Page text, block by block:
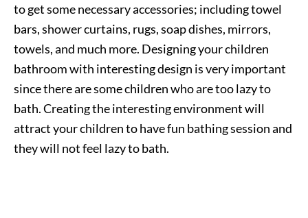
to get some necessary accessories; including towel
bars, shower curtains, rugs, soap dishes, mirrors,
towels, and much more. Designing your children
bathroom with interesting design is very important
since there are some children who are too lazy to
bath. Creating the interesting environment will
attract your children to have fun bathing session and
they will not feel lazy to bath.